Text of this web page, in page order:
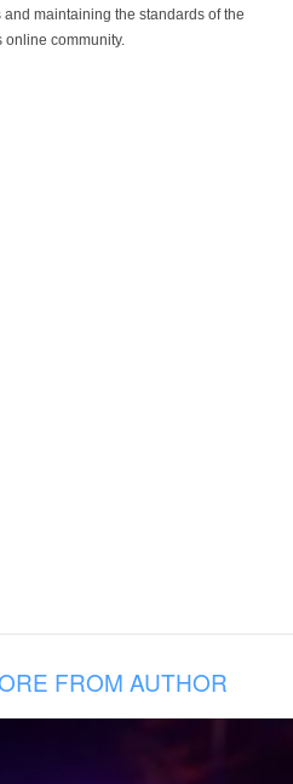
maintaining the standards of the
online community.
FROM AUTHOR